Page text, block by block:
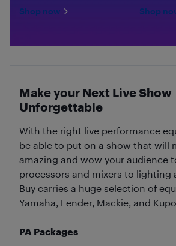
Shop now Shop
Make your Next Live Show
Unforgettable
With the right live performance
be able to put on a show that will
amazing and wow your audience
processors and mixers to lighting
Buy carries a huge selection of
Yamaha, Fender, Mackie, and Kupo.
PA Packages